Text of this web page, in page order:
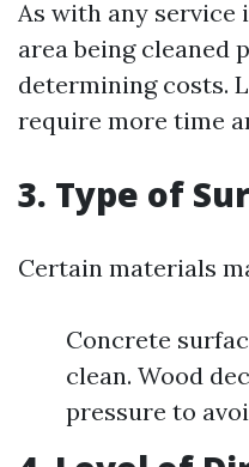
As with any service
area being cleaned
determining costs.
require more time
3. Type of
Certain materials
Concrete
clean. Wood
pressure to